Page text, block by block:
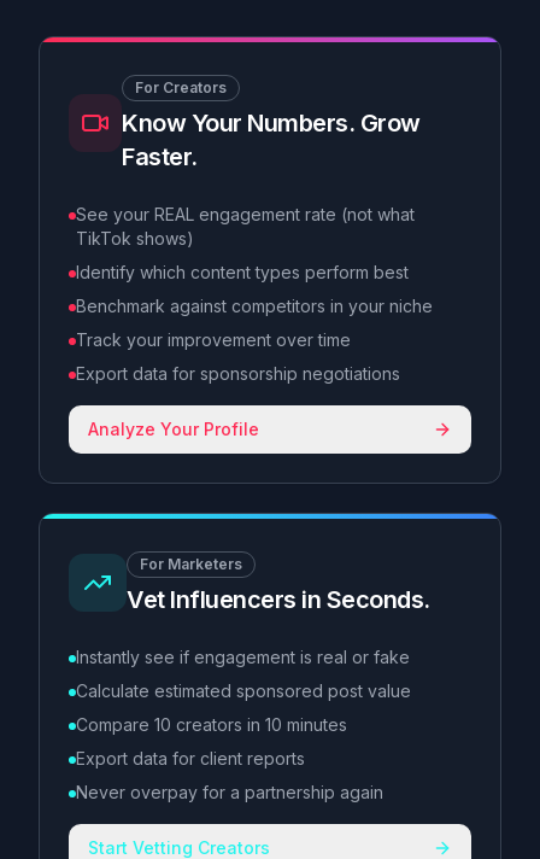
For Creators
Know Your Numbers. Grow
Faster.
See your REAL engagement rate (not what
TikTok shows)
Identify which content types perform best
Benchmark against competitors in your niche
Track your improvement over time
Export data for sponsorship negotiations
Analyze Your Profile
For Marketers
Vet Influencers in Seconds.
Instantly see if engagement is real or fake
Calculate estimated sponsored post value
Compare 10 creators in 10 minutes
Export data for client reports
Never overpay for a partnership again
Start Vetting Creators